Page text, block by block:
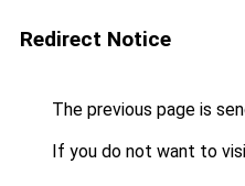
Redirect Notice
The previous page is
If you do not want to